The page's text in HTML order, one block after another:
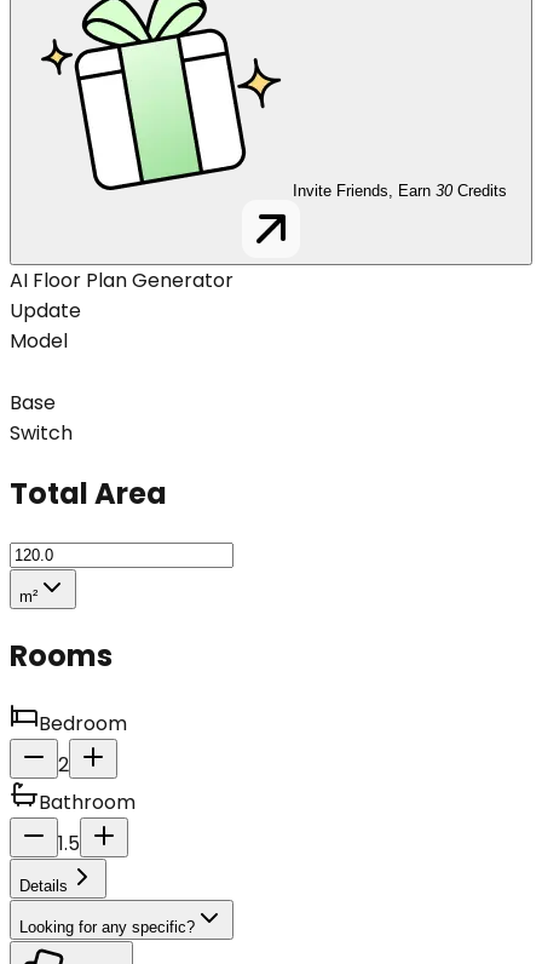
Invite Friends, Earn 30 Credits
AI Floor Plan Generator
Update
Model
Base
Switch
Total Area
m²
Rooms
Bedroom
2
Bathroom
1.5
Details
Looking for any specific?